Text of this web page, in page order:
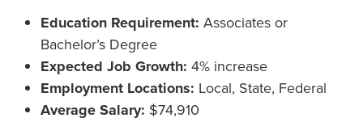
Education Requirement: Associates or
Bachelor’s Degree
Expected Job Growth: 4% increase
Employment Locations: Local, State, Federal
Average Salary: $74,910